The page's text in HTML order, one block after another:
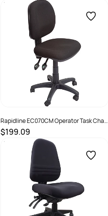
SKU : 2798490
Rapidline EC070CM Operator Task Chair
Medium Back 3 Lever Black
$199.09
SKU : 525494